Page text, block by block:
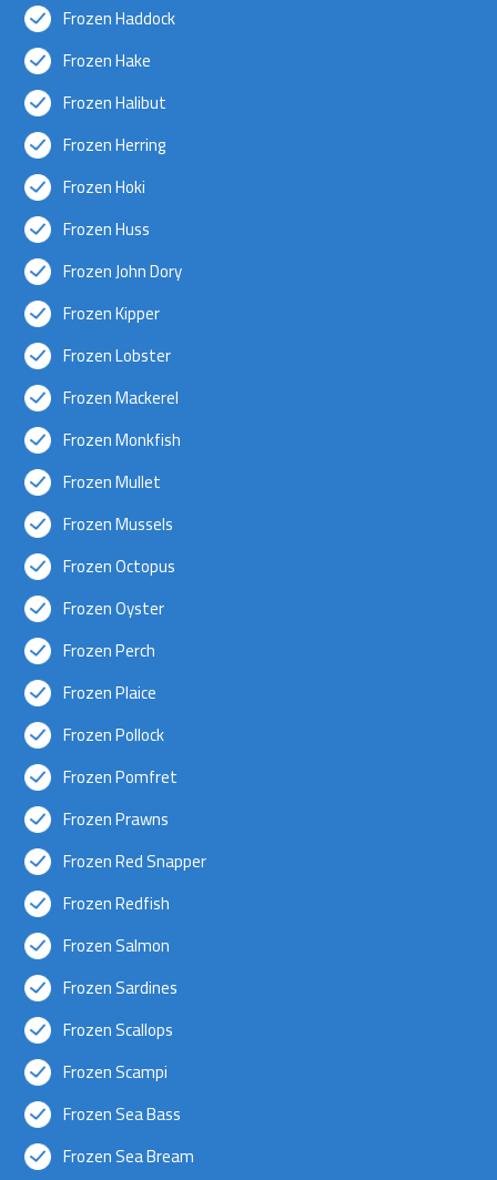
Frozen Haddock
Frozen Hake
Frozen Halibut
Frozen Herring
Frozen Hoki
Frozen Huss
Frozen John Dory
Frozen Kipper
Frozen Lobster
Frozen Mackerel
Frozen Monkfish
Frozen Mullet
Frozen Mussels
Frozen Octopus
Frozen Oyster
Frozen Perch
Frozen Plaice
Frozen Pollock
Frozen Pomfret
Frozen Prawns
Frozen Red Snapper
Frozen Redfish
Frozen Salmon
Frozen Sardines
Frozen Scallops
Frozen Scampi
Frozen Sea Bass
Frozen Sea Bream